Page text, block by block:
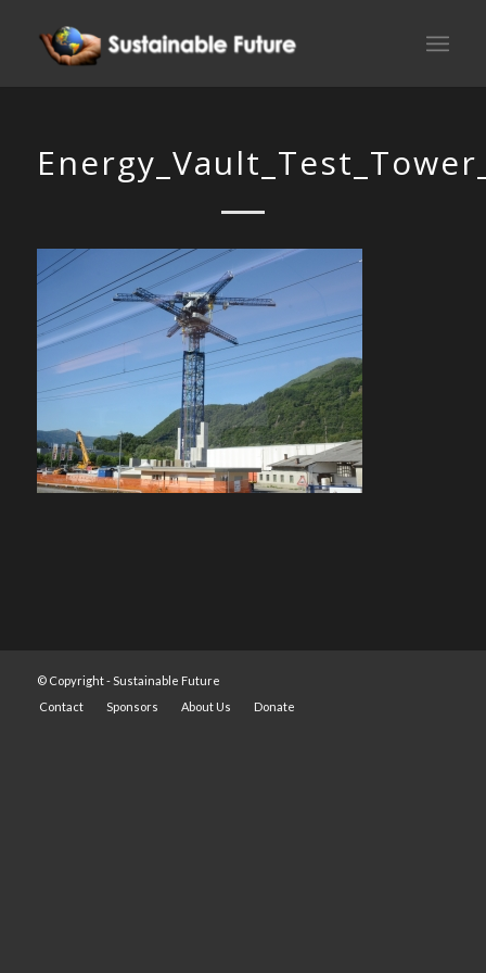
© Copyright -Sustainable Future
Contact
Sponsors About Us Donate